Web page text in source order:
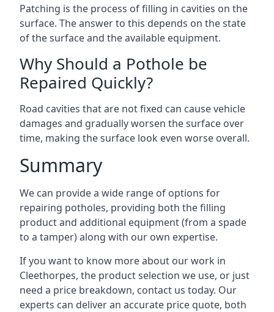
Patching is the process of filling in cavities on the
surface. The answer to this depends on the state
of the surface and the available equipment.
Why Should a Pothole be
Repaired Quickly?
Road cavities that are not fixed can cause vehicle
damages and gradually worsen the surface over
time, making the surface look even worse overall.
Summary
We can provide a wide range of options for
repairing potholes, providing both the filling
product and additional equipment (from a spade
to a tamper) along with our own expertise.
If you want to know more about our work in
Cleethorpes, the product selection we use, or just
need a price breakdown, contact us today. Our
experts can deliver an accurate price quote, both